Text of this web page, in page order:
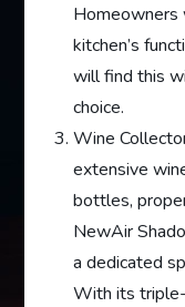
Homeowners
kitchen’s
will find this
choice.
Wine
extensive
bottles,
NewAir
a dedicated
With its